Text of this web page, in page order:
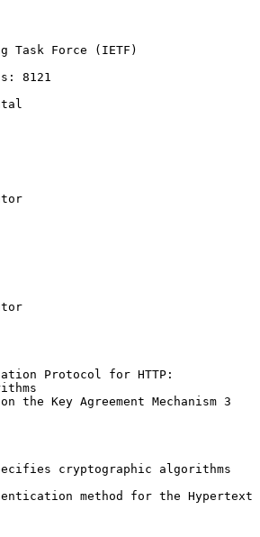
Task Force (IETF)
8121
Protocol for HTTP:
the Key Agreement Mechanism 3